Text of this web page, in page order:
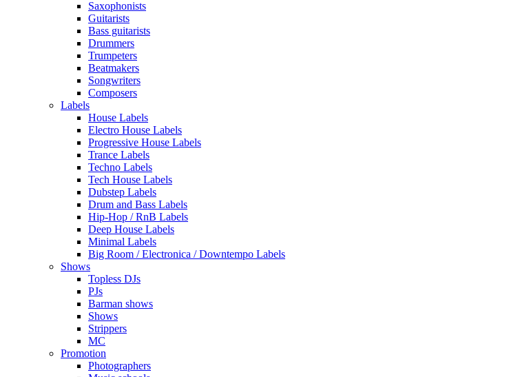
Saxophonists
Guitarists
Bass guitarists
Drummers
Trumpeters
Beatmakers
Songwriters
Composers
Labels
House Labels
Electro House Labels
Progressive House Labels
Trance Labels
Techno Labels
Tech House Labels
Dubstep Labels
Drum and Bass Labels
Hip-Hop / RnB Labels
Deep House Labels
Minimal Labels
Big Room / Electronica / Downtempo Labels
Shows
Topless DJs
PJs
Barman shows
Shows
Strippers
MC
Promotion
Photographers